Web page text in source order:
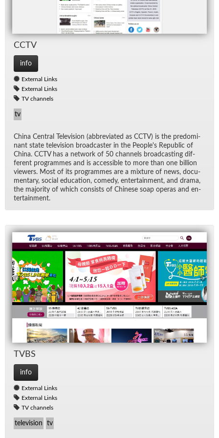
CCTV
info
External Links
External Links
TV channels
tv
China Cen­tral Tele­vi­sion (ab­bre­vi­ated as CCTV) is the pre­dom­i­
nant state tele­vi­sion broad­caster in the Peo­ple's Re­pub­lic of
China. CCTV has a net­work of 50 chan­nels broad­cast­ing dif­
fer­ent pro­grammes and is ac­ces­si­ble to more than one bil­lion
view­ers. Most of its pro­grammes are a mix­ture of news, doc­u­
men­tary, so­cial ed­u­ca­tion, com­edy, en­ter­tain­ment, and drama,
the ma­jor­ity of which con­sists of Chi­nese soap op­eras and en­
ter­tain­ment.
TVBS
info
External Links
External Links
TV channels
television tv